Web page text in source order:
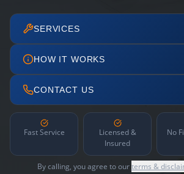
SERVICES
HOW IT WORKS
CONTACT US
Fast Service
Licensed &
Insured
No
By calling, you agree to ourterms &